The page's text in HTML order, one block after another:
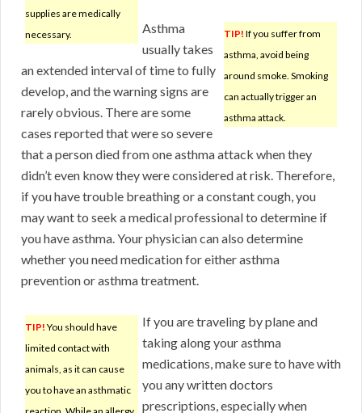
supplies are medically
necessary.
TIP! If you suffer from
asthma, avoid being
around smoke. Smoking
can actually trigger an
asthma attack.
Asthma
usually takes
an extended interval of time to fully
develop, and the warning signs are
rarely obvious. There are some
cases reported that were so severe
that a person died from one asthma attack when they
didn’t even know they were considered at risk. Therefore,
if you have trouble breathing or a constant cough, you
may want to seek a medical professional to determine if
you have asthma. Your physician can also determine
whether you need medication for either asthma
prevention or asthma treatment.
TIP! You should have
limited contact with
animals, as it can cause
you to have an asthmatic
If you are traveling by plane and
taking along your asthma
medications, make sure to have with
you any written doctors
prescriptions, especially when